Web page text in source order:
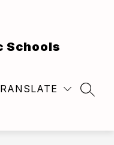
Schools